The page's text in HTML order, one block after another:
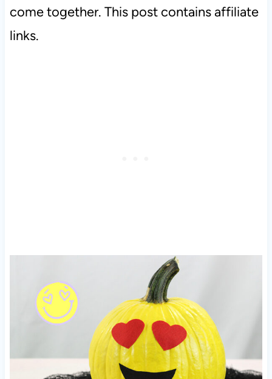
come together. This post contains affiliate
links.